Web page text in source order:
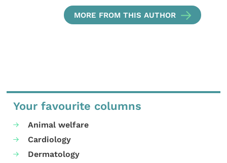
MORE FROM THIS AUTHOR
Your favourite columns
Animal welfare
Cardiology
Dermatology